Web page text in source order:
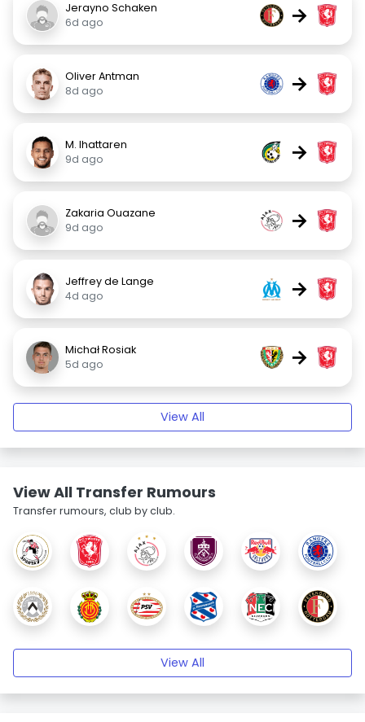
Jerayno Schaken
6d ago
→
Oliver Antman
8d ago
→
M. Ihattaren
9d ago
→
Zakaria Ouazane
9d ago
→
Jeffrey de Lange
4d ago
→
Michał Rosiak
5d ago
→
View All
View All Transfer Rumours
Transfer rumours, club by club.
View All